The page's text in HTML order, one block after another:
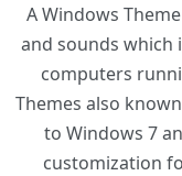
A Windows
and sounds which
computers
Themes also
to Windows 7
customization